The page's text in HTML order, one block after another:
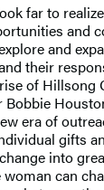
far to
and
and
their
of Hillsong
Bobbie
era of
gifts
into
woman can